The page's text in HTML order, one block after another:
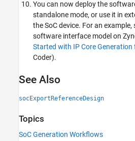
You can now deploy the
standalone mode, or use it in
the SoC device. For an
software interface model on
Started with IP Core
Coder).
See Also
socExportReferenceDesign
Topics
SoC Generation Workflows